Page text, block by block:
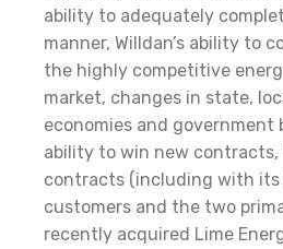
ability to adequately
manner, Willdan’s ability to
the highly competitive
market, changes in state,
economies and government
ability to win new
contracts (including with its
customers and the two
recently acquired Lime